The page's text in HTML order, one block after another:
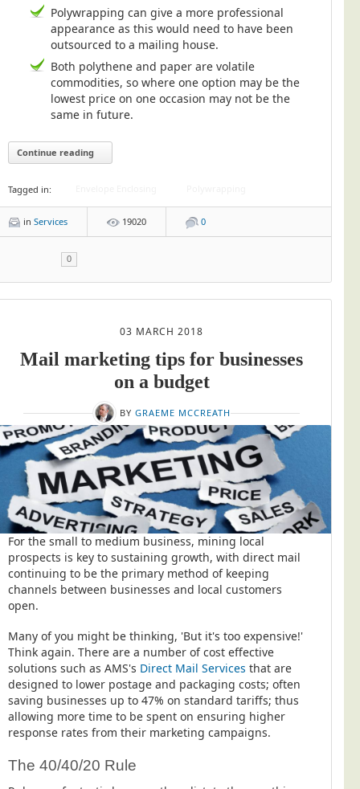
Polywrapping can give a more professional
appearance as this would need to have been
outsourced to a mailing house.
Both polythene and paper are volatile
commodities, so where one option may be the
lowest price on one occasion may not be the
same in future.
Continue reading
Tagged in:
in Services 19020 0
0
03 MARCH 2018
Mail marketing tips for businesses
on a budget
BY GRAEME MCCREATH
For the small to medium business, mining local
prospects is key to sustaining growth, with direct mail
continuing to be the primary method of keeping
channels between businesses and local customers
open.
Many of you might be thinking, 'But it's too expensive!'
Think again. There are a number of cost effective
solutions such as AMS's Direct Mail Services that are
designed to lower postage and packaging costs; often
saving businesses up to 47% on standard tariffs; thus
allowing more time to be spent on ensuring higher
response rates from their marketing campaigns.
The 40/40/20 Rule